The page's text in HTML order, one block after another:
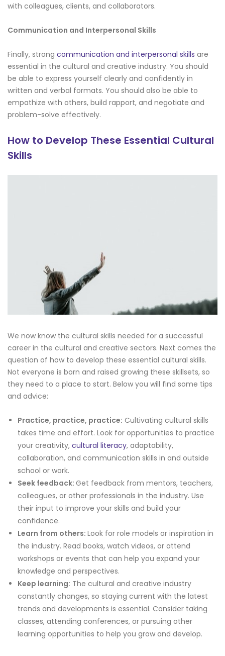
with colleagues, clients, and collaborators.
Communication and Interpersonal Skills
Finally, strong communication and interpersonal skills are
essential in the cultural and creative industry. You should
be able to express yourself clearly and confidently in
written and verbal formats. You should also be able to
empathize with others, build rapport, and negotiate and
problem-solve effectively.
How to Develop These Essential Cultural
Skills
We now know the cultural skills needed for a successful
career in the cultural and creative sectors. Next comes the
question of how to develop these essential cultural skills.
Not everyone is born and raised growing these skillsets, so
they need to a place to start. Below you will find some tips
and advice:
Practice, practice, practice: Cultivating cultural skills
takes time and effort. Look for opportunities to practice
your creativity, cultural literacy, adaptability,
collaboration, and communication skills in and outside
school or work.
Seek feedback: Get feedback from mentors, teachers,
colleagues, or other professionals in the industry. Use
their input to improve your skills and build your
confidence.
Learn from others: Look for role models or inspiration in
the industry. Read books, watch videos, or attend
workshops or events that can help you expand your
knowledge and perspectives.
Keep learning: The cultural and creative industry
constantly changes, so staying current with the latest
trends and developments is essential. Consider taking
classes, attending conferences, or pursuing other
learning opportunities to help you grow and develop.